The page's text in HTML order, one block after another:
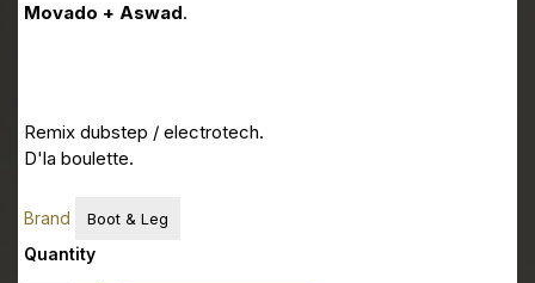
Movado + Aswad.
Remix dubstep / electrotech.
D'la boulette.
Brand Boot & Leg
Quantity